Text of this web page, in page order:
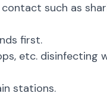
such as
first.
etc. disinfecting
stations.